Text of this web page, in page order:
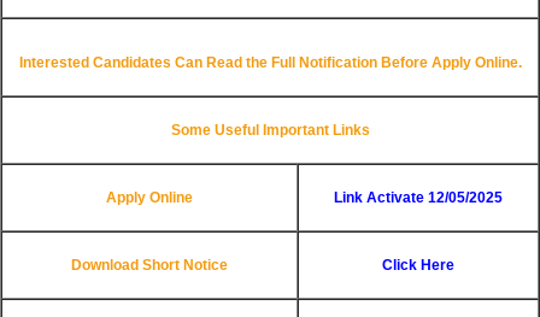
Interested Candidates Can Read the Full Notification Before Apply Online.
Some Useful Important Links
Apply Online Link Activate 12/05/2025
Download Short Notice Click Here